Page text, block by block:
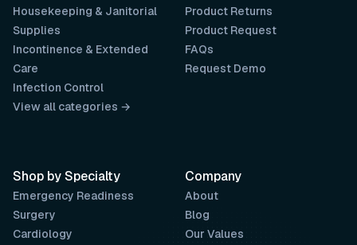
Product Returns
Product Request
FAQs
Request Demo
Company
About
Blog
Our Values
Housekeeping & Janitorial
Supplies
Incontinence & Extended
Care
Infection Control
View all categories →
Shop by Specialty
Emergency Readiness
Surgery
Cardiology